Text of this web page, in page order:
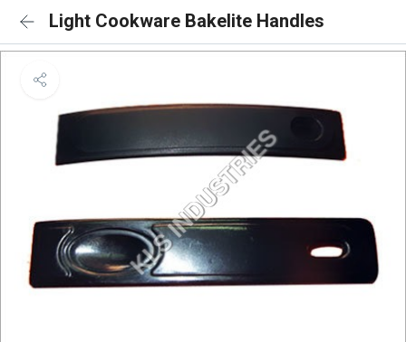
Light Cookware Bakelite Handles